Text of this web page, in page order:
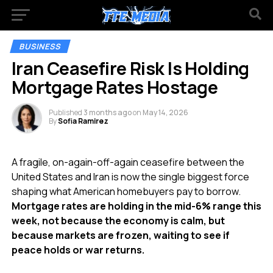
BUSINESS
Iran Ceasefire Risk Is Holding
Mortgage Rates Hostage
Published 3 months agoon May 14, 2026
BySofia Ramirez
A fragile, on-again-off-again ceasefire between the
United States and Iran is now the single biggest force
shaping what American homebuyers pay to borrow.
Mortgage rates are holding in the mid-6% range this
week, not because the economy is calm, but
because markets are frozen, waiting to see if
peace holds or war returns.